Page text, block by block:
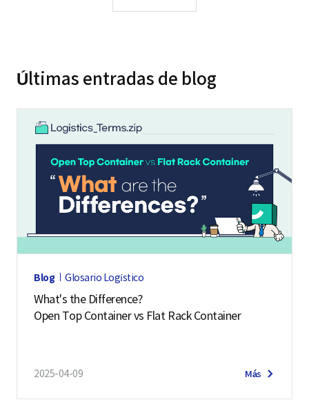
Últimas entradas de blog
Blog Glosario Logístico
What's the Difference?
Open Top Container vs Flat Rack Container
2025-04-09 Más